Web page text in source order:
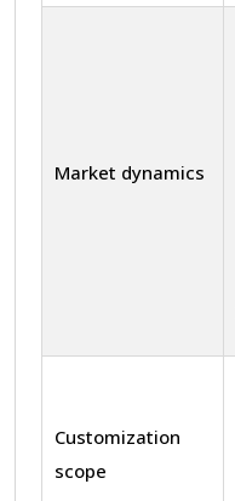
Market dynamics
Customization
scope